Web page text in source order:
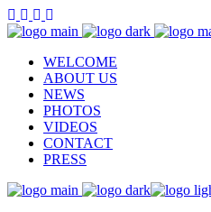
WELCOME
ABOUT US
NEWS
PHOTOS
VIDEOS
CONTACT
PRESS